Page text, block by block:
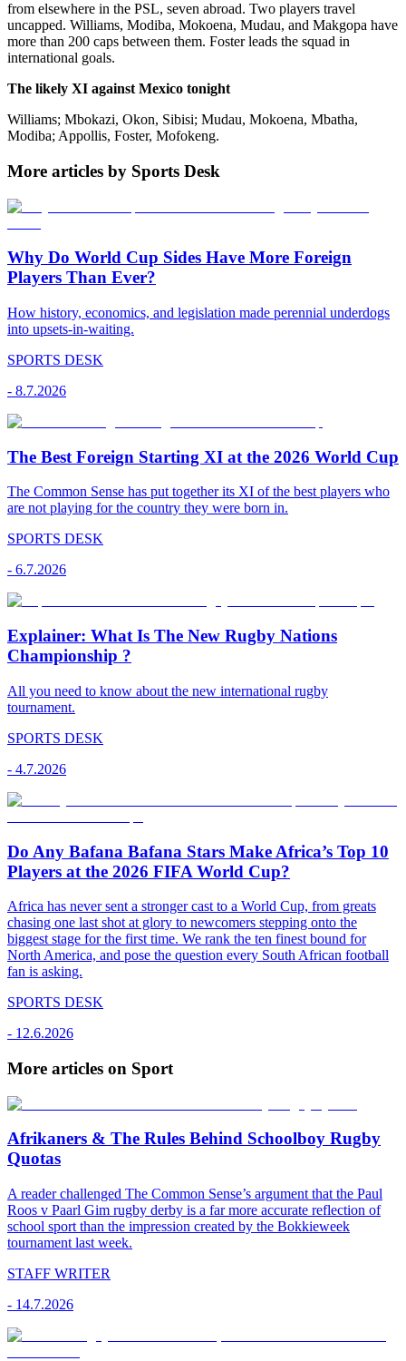
from elsewhere in the PSL, seven abroad. Two players travel
uncapped. Williams, Modiba, Mokoena, Mudau, and Makgopa have
more than 200 caps between them. Foster leads the squad in
international goals.
The likely XI against Mexico tonight
Williams; Mbokazi, Okon, Sibisi; Mudau, Mokoena, Mbatha,
Modiba; Appollis, Foster, Mofokeng.
More articles by Sports Desk
Why Do World Cup Sides Have More Foreign
Players Than Ever?
How history, economics, and legislation made perennial underdogs
into upsets-in-waiting.
SPORTS DESK
- 8.7.2026
The Best Foreign Starting XI at the 2026 World Cup
The Common Sense has put together its XI of the best players who
are not playing for the country they were born in.
SPORTS DESK
- 6.7.2026
Explainer: What Is The New Rugby Nations
Championship ?
All you need to know about the new international rugby
tournament.
SPORTS DESK
- 4.7.2026
Do Any Bafana Bafana Stars Make Africa’s Top 10
Players at the 2026 FIFA World Cup?
Africa has never sent a stronger cast to a World Cup, from greats
chasing one last shot at glory to newcomers stepping onto the
biggest stage for the first time. We rank the ten finest bound for
North America, and pose the question every South African football
fan is asking.
SPORTS DESK
- 12.6.2026
More articles on Sport
Afrikaners & The Rules Behind Schoolboy Rugby
Quotas
A reader challenged The Common Sense’s argument that the Paul
Roos v Paarl Gim rugby derby is a far more accurate reflection of
school sport than the impression created by the Bokkieweek
tournament last week.
STAFF WRITER
- 14.7.2026